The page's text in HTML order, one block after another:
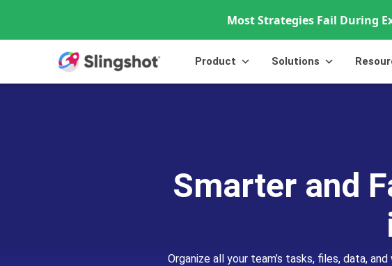
Most Strategies Fail During
Product Solutions
Smarter and
Organize all your team’s tasks, files, data,